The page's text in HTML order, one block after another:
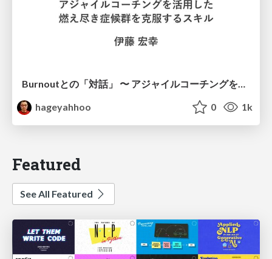
Burnoutとの「対話」 〜 アジャイルコーチングを活用した、燃え尽き症候群を克服するスキル 〜 / Dialogue with Burnout by Using Agile Coaching Skills
hageyahhoo
0 1k
Featured
See All Featured